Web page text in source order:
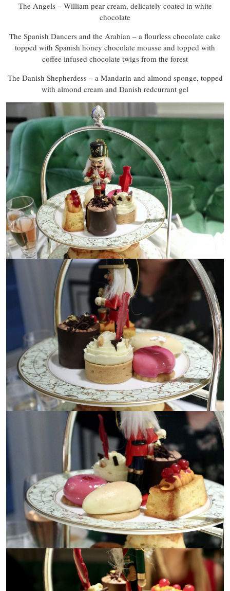
The Angels – William pear cream, delicately coated in white
chocolate
The Spanish Dancers and the Arabian – a flourless chocolate cake
topped with Spanish honey chocolate mousse and topped with
coffee infused chocolate twigs from the forest
The Danish Shepherdess – a Mandarin and almond sponge, topped
with almond cream and Danish redcurrant gel